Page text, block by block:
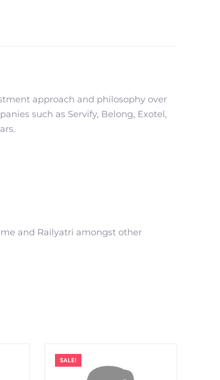
approach and philosophy over
such as Servify, Belong, Exotel,
and Railyatri amongst other
SALE!